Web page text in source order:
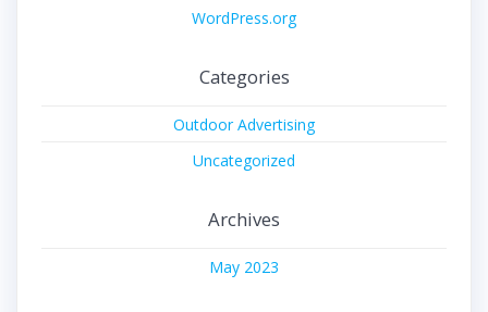
WordPress.org
Categories
Outdoor Advertising
Uncategorized
Archives
May 2023